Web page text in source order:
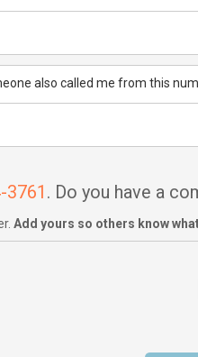
also called me from this
3761 . Do you have a
Add yours so others know